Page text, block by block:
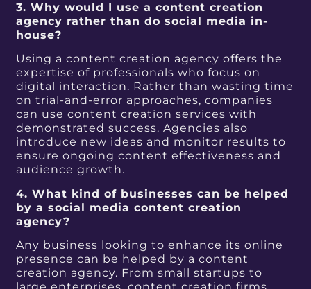
3. Why would I use a content creation
agency rather than do social media in-
house?
Using a content creation agency offers the
expertise of professionals who focus on
digital interaction. Rather than wasting time
on trial-and-error approaches, companies
can use content creation services with
demonstrated success. Agencies also
introduce new ideas and monitor results to
ensure ongoing content effectiveness and
audience growth.
4. What kind of businesses can be helped
by a social media content creation
agency?
Any business looking to enhance its online
presence can be helped by a content
creation agency. From small startups to